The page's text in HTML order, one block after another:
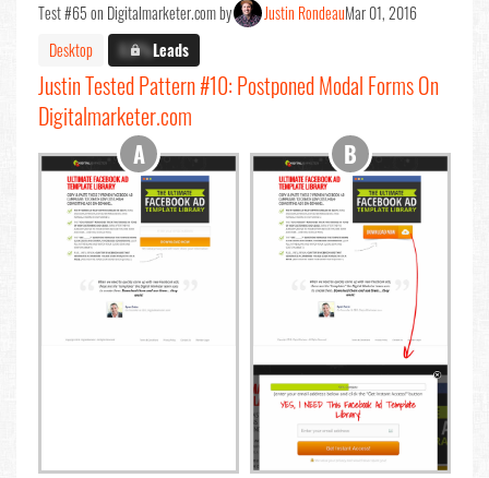
Test #65 on Digitalmarketer.com by Justin RondeauMar 01, 2016
Desktop
X.X%Leads
Justin Tested Pattern #10: Postponed Modal Forms On
Digitalmarketer.com